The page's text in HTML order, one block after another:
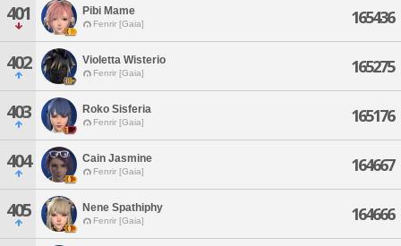
401 Pibi Mame
Fenrir [Gaia] 165436
402 Violetta Wisterio
Fenrir [Gaia] 165275
403 Roko Sisferia
Fenrir [Gaia] 165176
404 Cain Jasmine
Fenrir [Gaia] 164667
405 Nene Spathiphy
Fenrir [Gaia] 164666